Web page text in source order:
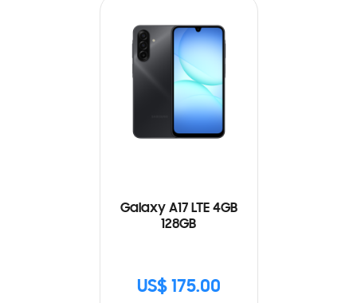
Galaxy A17 LTE 4GB
128GB
US$ 175.00